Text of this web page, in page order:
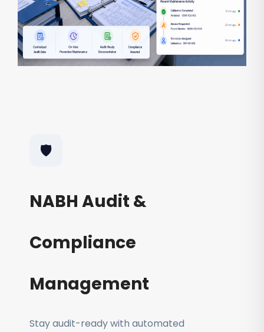
🛡️
NABH Audit &
Compliance
Management
Stay audit-ready with automated